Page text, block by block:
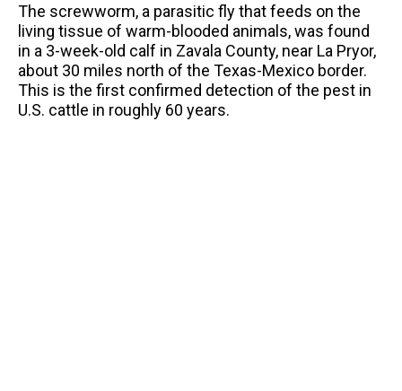
The screwworm, a parasitic fly that feeds on the
living tissue of warm-blooded animals, was found
in a 3-week-old calf in Zavala County, near La Pryor,
about 30 miles north of the Texas-Mexico border.
This is the first confirmed detection of the pest in
U.S. cattle in roughly 60 years.